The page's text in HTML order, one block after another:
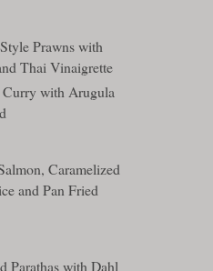
Prawns with
Thai Vinaigrette
with Arugula
Caramelized
and Pan Fried
Parathas with Dahl